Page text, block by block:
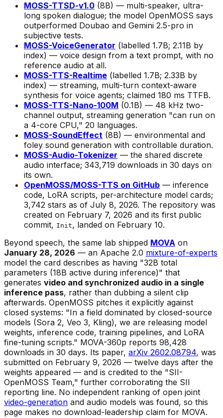
MOSS-TTSD-v1.0 (8B) — multi-speaker, ultra-
long spoken dialogue; the model OpenMOSS says
outperformed Doubao and Gemini 2.5-pro in
subjective tests.
MOSS-VoiceGenerator (labelled 1.7B; 2.11B by
index) — voice design from a text prompt, with no
reference audio at all.
MOSS-TTS-Realtime (labelled 1.7B; 2.33B by
index) — streaming, multi-turn context-aware
synthesis for voice agents; claimed 180 ms TTFB.
MOSS-TTS-Nano-100M (0.1B) — 48 kHz two-
channel output, streaming generation "can run on
a 4-core CPU," 20 languages.
MOSS-SoundEffect (8B) — environmental and
foley sound generation with controllable duration.
MOSS-Audio-Tokenizer — the shared discrete
audio interface; 343,719 downloads in 30 days on
its own.
OpenMOSS/MOSS-TTS on GitHub — inference
code, LoRA scripts, per-architecture model cards;
3,742 stars as of July 8, 2026. The repository was
created on February 7, 2026 and its first public
commit, Init, landed on February 10.
Beyond speech, the same lab shipped MOVA on
January 28, 2026 — an Apache 2.0 mixture-of-experts
model the card describes as having "32B total
parameters (18B active during inference)" that
generates video and synchronized audio in a single
inference pass, rather than dubbing a silent clip
afterwards. OpenMOSS pitches it explicitly against
closed systems: "In a field dominated by closed-source
models (Sora 2, Veo 3, Kling), we are releasing model
weights, inference code, training pipelines, and LoRA
fine-tuning scripts." MOVA-360p reports 98,428
downloads in 30 days. Its paper, arXiv 2602.08794, was
submitted on February 9, 2026 — twelve days after the
weights appeared — and is credited to the "SII-
OpenMOSS Team," further corroborating the SII
reporting line. No independent ranking of open joint
video-generation and audio models was found, so this
page makes no download-leadership claim for MOVA.